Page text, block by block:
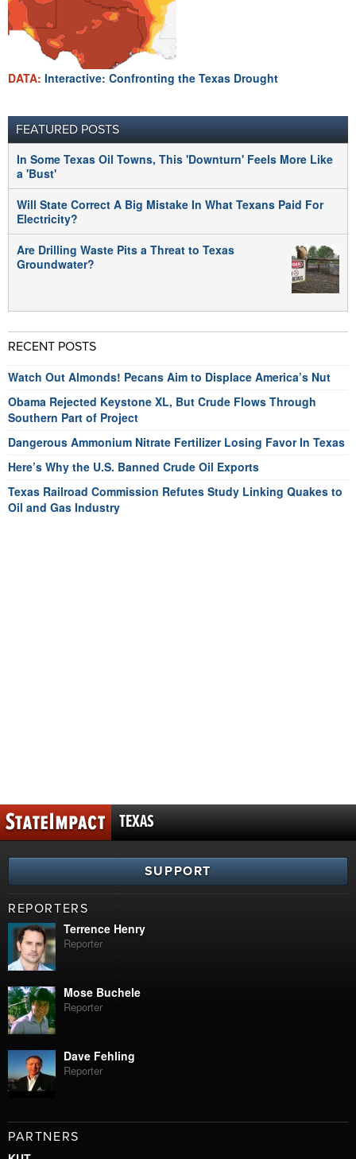
DATA: Interactive: Confronting the Texas Drought
FEATURED POSTS
In Some Texas Oil Towns, This 'Downturn' Feels More Like
a 'Bust'
Will State Correct A Big Mistake In What Texans Paid For
Electricity?
Are Drilling Waste Pits a Threat to Texas
Groundwater?
RECENT POSTS
Watch Out Almonds! Pecans Aim to Displace America’s Nut
Obama Rejected Keystone XL, But Crude Flows Through
Southern Part of Project
Dangerous Ammonium Nitrate Fertilizer Losing Favor In Texas
Here’s Why the U.S. Banned Crude Oil Exports
Texas Railroad Commission Refutes Study Linking Quakes to
Oil and Gas Industry
TEXAS
SUPPORT
REPORTERS
Terrence Henry
Reporter
Mose Buchele
Reporter
Dave Fehling
Reporter
PARTNERS